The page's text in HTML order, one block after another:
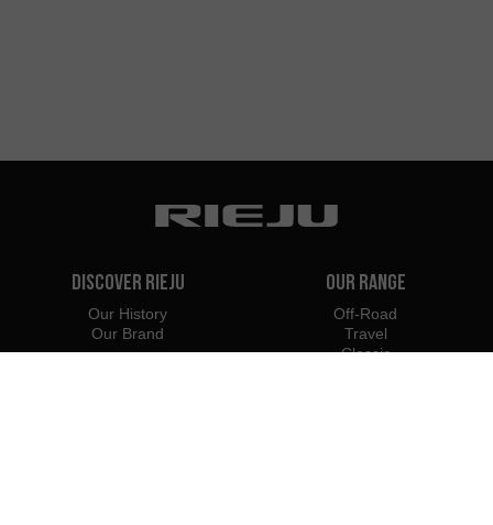
Discover Rieju
Our History
Our Brand
Our Range
Off-Road
Travel
Classic